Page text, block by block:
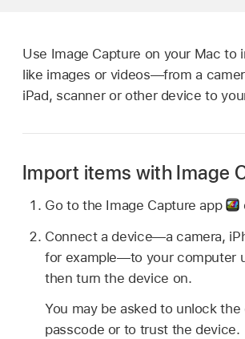
Use Image Capture on your Mac
like images or videos—from a
iPad, scanner or other device to
Import items with Image
Go to the Image Capture app
Connect a device—a camera,
for example—to your computer
then turn the device on.
You may be asked to unlock
passcode or to trust the device.